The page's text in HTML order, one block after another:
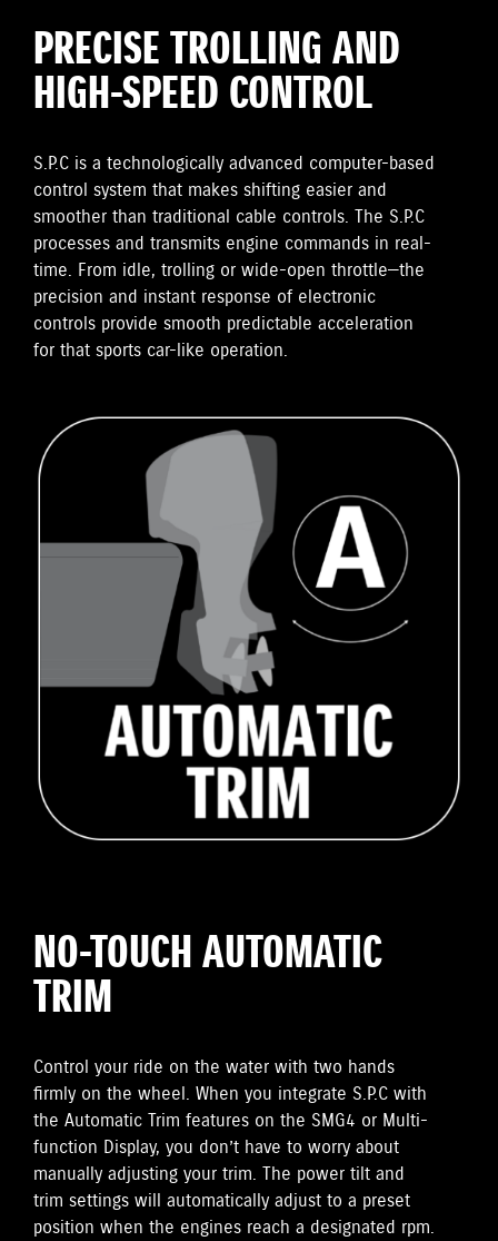
PRECISE TROLLING AND
HIGH-SPEED CONTROL
S.P.C is a technologically advanced computer-based
control system that makes shifting easier and
smoother than traditional cable controls. The S.P.C
processes and transmits engine commands in real-
time. From idle, trolling or wide-open throttle—the
precision and instant response of electronic
controls provide smooth predictable acceleration
for that sports car-like operation.
NO-TOUCH AUTOMATIC
TRIM
Control your ride on the water with two hands
firmly on the wheel. When you integrate S.P.C with
the Automatic Trim features on the SMG4 or Multi-
function Display, you don’t have to worry about
manually adjusting your trim. The power tilt and
trim settings will automatically adjust to a preset
position when the engines reach a designated rpm.